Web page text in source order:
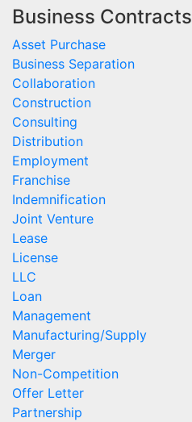
Business Contracts
Asset Purchase
Business Separation
Collaboration
Construction
Consulting
Distribution
Employment
Franchise
Indemnification
Joint Venture
Lease
License
LLC
Loan
Management
Manufacturing/Supply
Merger
Non-Competition
Offer Letter
Partnership